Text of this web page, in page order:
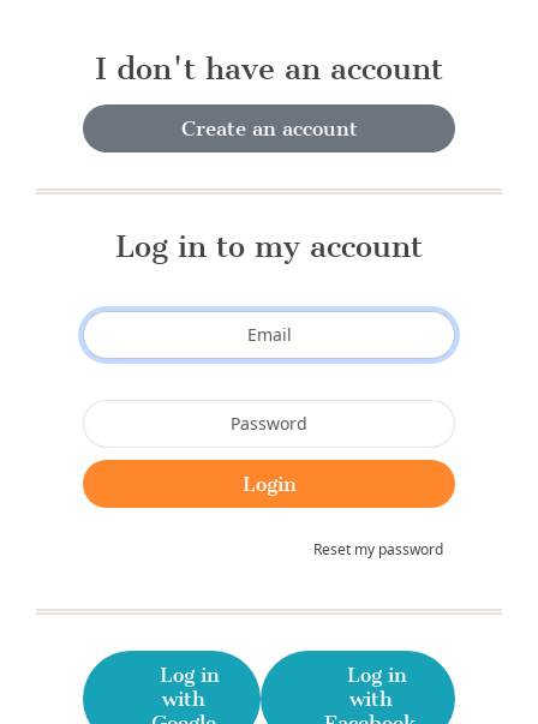
I don't have an account
Create an account
Log in to my account
Reset my password
Log in
with
Log in
with